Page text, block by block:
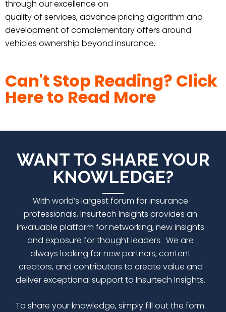
through our excellence on
quality of services, advance pricing algorithm and
development of complementary offers around
vehicles ownership beyond insurance.
Can't Stop Reading? Click
Here to Read More
WANT TO SHARE YOUR
KNOWLEDGE?
With world’s largest forum for insurance
professionals, Insurtech Insights provides an
invaluable platform for networking, new insights
and exposure for thought leaders. We are
always looking for new partners, content
creators, and contributors to create value and
deliver exceptional support to Insurtech Insights.
To share your knowledge, simply fill out the form.